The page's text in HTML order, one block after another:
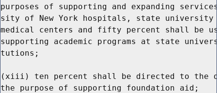
purposes of supporting and expanding
sity of New York hospitals, state university
medical centers and fifty percent shall be
supporting academic programs at state
tutions;
(xiii) ten percent shall be directed to the
the purpose of supporting foundation aid;